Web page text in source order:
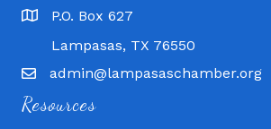
P.O. Box 627
Lampasas, TX 76550
admin@lampasaschamber.org
Resources